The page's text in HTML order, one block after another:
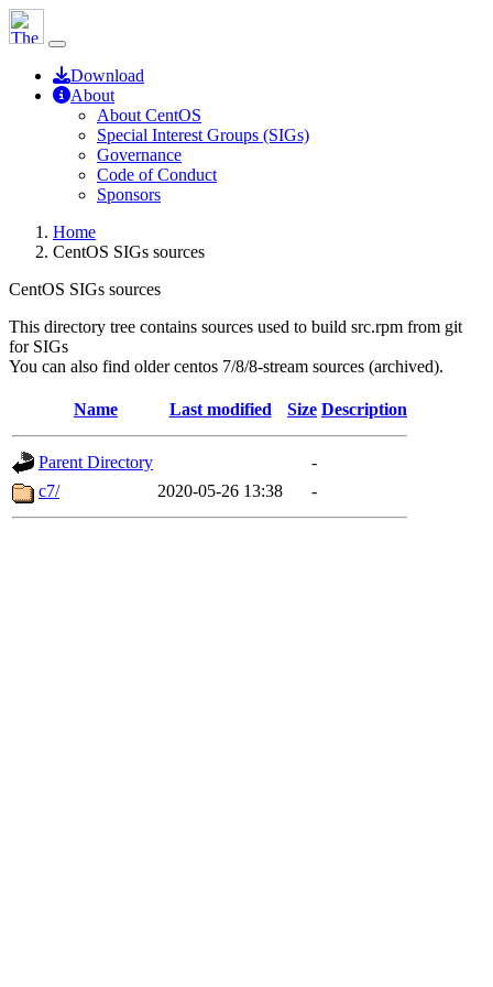
Download
About
About CentOS
Special Interest Groups (SIGs)
Governance
Code of Conduct
Sponsors
Home
CentOS SIGs sources
CentOS SIGs sources
This directory tree contains sources used to build src.rpm from git
for SIGs
You can also find older centos 7/8/8-stream sources (archived).
Name Last modified Size Description
Parent Directory
-
c7/
2020-05-26 13:38 -